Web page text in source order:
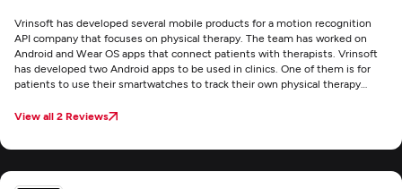
Vrinsoft has developed several mobile products for a motion recognition
API company that focuses on physical therapy. The team has worked on
Android and Wear OS apps that connect patients with therapists. Vrinsoft
has developed two Android apps to be used in clinics. One of them is for
patients to use their smartwatches to track their own physical therapy
associated with it for managing users. The staff developed a Wear OS app
assigned to us have been really talented.
View all 2 Reviews